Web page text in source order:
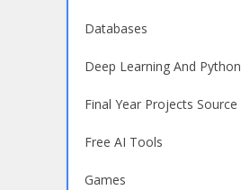
Databases
Deep Learning And Python
Final Year Projects Source
Free AI Tools
Games